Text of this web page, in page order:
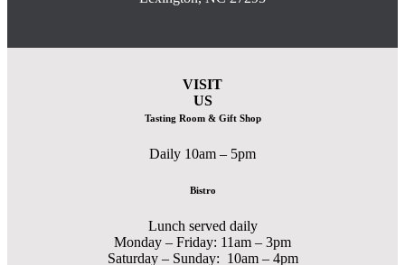
VISIT
US
Tasting Room & Gift Shop
Daily 10am – 5pm
Bistro
Lunch served daily
Monday – Friday: 11am – 3pm
Saturday – Sunday: 10am – 4pm